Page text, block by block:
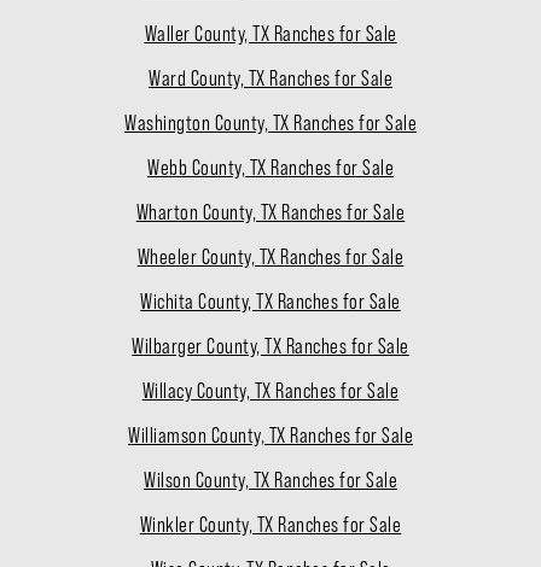
Waller County, TX Ranches for Sale
Ward County, TX Ranches for Sale
Washington County, TX Ranches for Sale
Webb County, TX Ranches for Sale
Wharton County, TX Ranches for Sale
Wheeler County, TX Ranches for Sale
Wichita County, TX Ranches for Sale
Wilbarger County, TX Ranches for Sale
Willacy County, TX Ranches for Sale
Williamson County, TX Ranches for Sale
Wilson County, TX Ranches for Sale
Winkler County, TX Ranches for Sale